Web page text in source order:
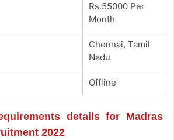
Rs.55000 Per
Month
Chennai, Tamil
Nadu
Offline
details for Madras
2022